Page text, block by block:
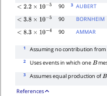
<2.2×10− 5 90 3 AUBERT
<3.8×10− 5 90 BORNHEIM
<8.3×10− 4 90 AMMAR
1 Assuming no contribution from
2 Uses events in which oneB
3 Assumes equal production ofB
References